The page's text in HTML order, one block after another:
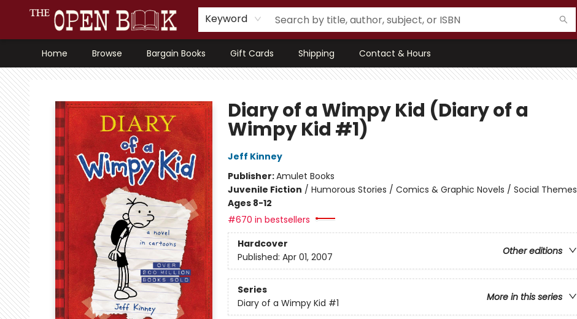
Keyword
Home Browse Bargain Books Gift Cards Shipping Contact & Hours
The Open Book, Literary Ventures
Diary of a Wimpy Kid (Diary of a
Wimpy Kid #1)
Jeff Kinney
Publisher:Amulet Books
Juvenile Fiction / Humorous Stories / Comics & Graphic Novels / Social Themes
Ages 8-12
#670 in bestsellers
Hardcover
Other editions
Published: Apr 01, 2007
Series
More in this series
Diary of a Wimpy Kid #1